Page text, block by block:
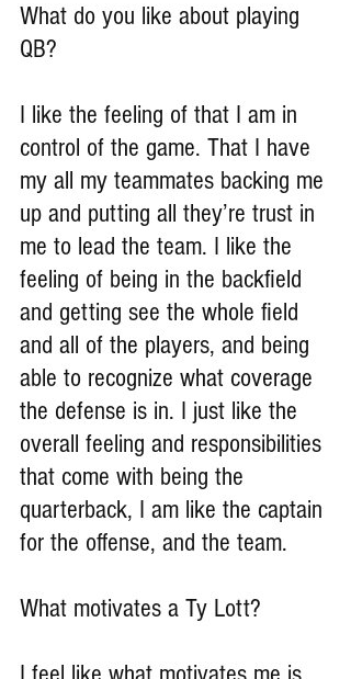
What do you like about playing
QB?
I like the feeling of that I am in
control of the game. That I have
my all my teammates backing me
up and putting all they’re trust in
me to lead the team. I like the
feeling of being in the backfield
and getting see the whole field
and all of the players, and being
able to recognize what coverage
the defense is in. I just like the
overall feeling and responsibilities
that come with being the
quarterback, I am like the captain
for the offense, and the team.
What motivates a Ty Lott?